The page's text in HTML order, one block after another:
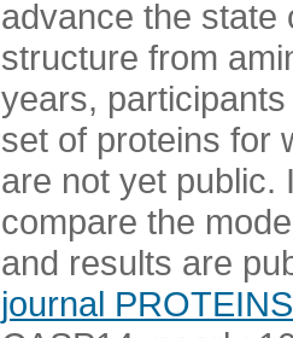
advance the state
structure from
years,
set of proteins for
are not yet public.
compare the
and results are
journal PROTEINS